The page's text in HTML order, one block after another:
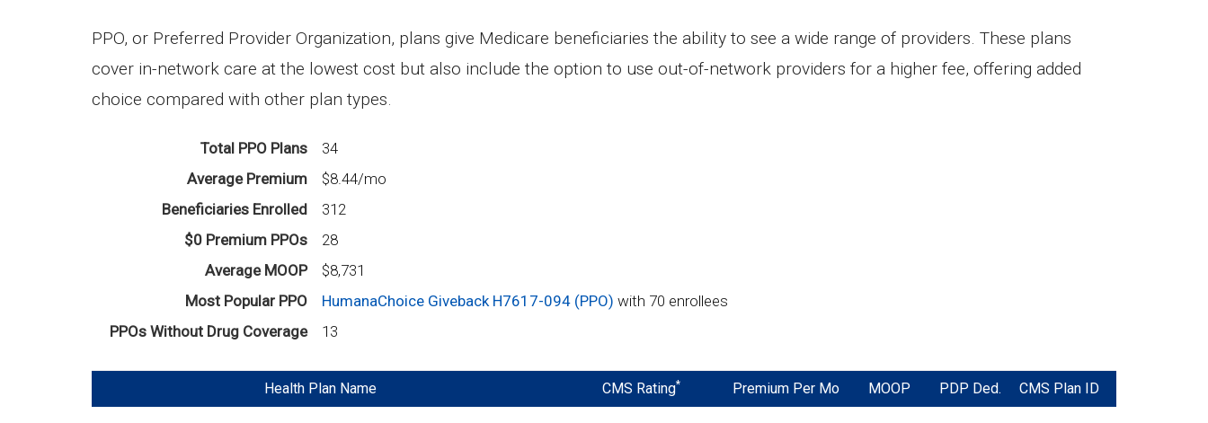
PPO, or Preferred Provider Organization, plans give Medicare beneficiaries the ability to see a wide range of providers. These plans
cover in-network care at the lowest cost but also include the option to use out-of-network providers for a higher fee, offering added
choice compared with other plan types.
Total PPO Plans
34
Average Premium
$8.44/mo
Beneficiaries Enrolled
312
$0 Premium PPOs
28
Average MOOP
$8,731
Most Popular PPO
HumanaChoice Giveback H7617-094 (PPO) with 70 enrollees
PPOs Without Drug Coverage
13
Health Plan Name CMS Rating* Premium Per Mo MOOP PDP Ded. CMS Plan ID